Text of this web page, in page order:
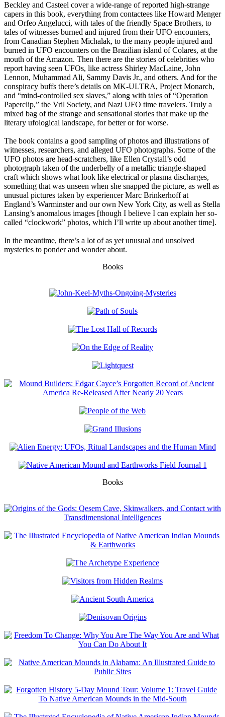
Beckley and Casteel cover a wide-range of reported high-strange
capers in this book, everything from contactees like Howard Menger
and Orfeo Angelucci, with tales of the friendly Space Brothers, to
tales of witnesses burned and injured from their UFO encounters,
from Canadian Stephen Michalak, to the many people injured and
burned in UFO encounters on the Brazilian island of Colares, at the
mouth of the Amazon. Then there are the stories of celebrities who
report having seen UFOs, like actress Shirley MacLaine, John
Lennon, Muhammad Ali, Sammy Davis Jr., and others. And for the
conspiracy buffs there’s details on MK-ULTRA, Project Monarch,
and “mind-controlled sex slaves,” along with tales of “Operation
Paperclip,” the Vril Society, and Nazi UFO time travelers. Truly a
mixed bag of the strange and sensational stories that make up the
literary ufological landscape, for better or for worse.
The book contains a good sampling of photos and illustrations of
witnesses, researchers, and alleged UFO photographs. Some of the
UFO photos are head-scratchers, like Ellen Crystall’s odd
photograph taken of the underbelly of a metallic triangle-shaped
craft which shows what look like electrical or plasma discharges,
something that was unseen when she snapped the picture, as well as
unusual pictures taken by experiencer Marc Brinkerhoff at
England’s Warminster and our own New York City, as well as Stella
Lansing’s anomalous images [though I believe I can explain her so-
called “clockwork” photos, which I’ll write up about another time].
In the meantime, there’s a lot of as yet unusual and unsolved
mysteries to ponder and wonder about.
Books
Books